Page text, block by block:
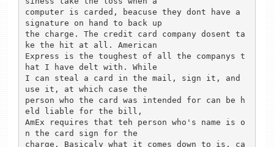
computer is carded, beacuse they dont have a
signature on hand to back up
the charge. The credit card company dosent ta
ke the hit at all. American
Express is the toughest of all the companys t
hat I have delt with. While
I can steal a card in the mail, sign it, and
use it, at which case the
person who the card was intended for can be h
eld liable for the bill,
AmEx requires that teh person who's name is o
n the card sign for the
charge. Basicaly what it comes down to is, ca